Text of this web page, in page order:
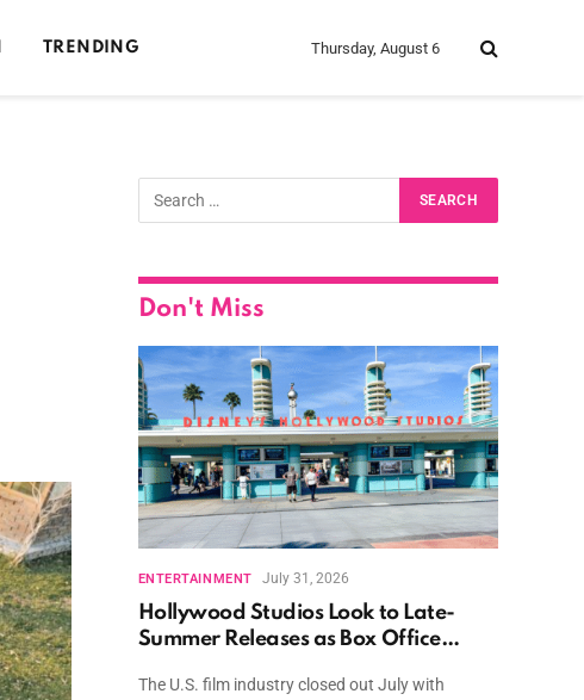
TRENDING Thursday, August 6
Don't Miss
ENTERTAINMENT July 31, 2026
Hollywood Studios Look to Late-
Summer Releases as Box Office
The U.S. film industry closed out July with